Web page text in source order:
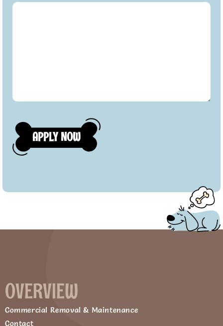
OVERVIEW
Commercial Removal & Maintenance
Contact